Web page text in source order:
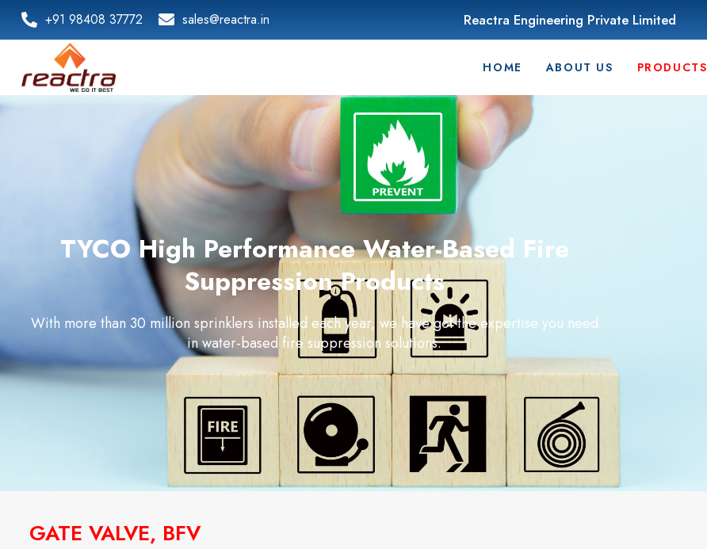
+91 98408 37772 sales@reactra.in Reactra Engineering Private Limited
HOME ABOUT US PRODUCTS
TYCO High Performance Water-Based Fire
Suppression Products
With more than 30 million sprinklers installed each year, we have got the expertise you need
in water-based fire suppression solutions.
GATE VALVE, BFV